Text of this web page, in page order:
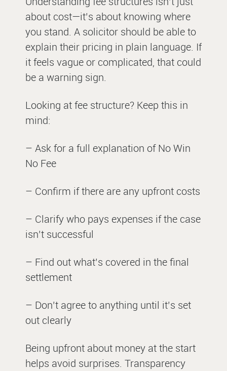
about cost—it’s about knowing where
you stand. A solicitor should be able to
explain their pricing in plain language. If
it feels vague or complicated, that could
be a warning sign.
Looking at fee structure? Keep this in
mind:
– Ask for a full explanation of No Win
No Fee
– Confirm if there are any upfront costs
– Clarify who pays expenses if the case
isn’t successful
– Find out what’s covered in the final
settlement
– Don’t agree to anything until it’s set
out clearly
Being upfront about money at the start
helps avoid surprises. Transparency